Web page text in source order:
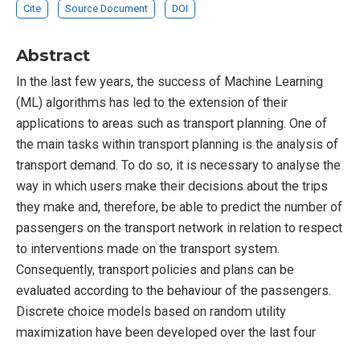
Cite Source Document DOI
Abstract
In the last few years, the success of Machine Learning
(ML) algorithms has led to the extension of their
applications to areas such as transport planning. One of
the main tasks within transport planning is the analysis of
transport demand. To do so, it is necessary to analyse the
way in which users make their decisions about the trips
they make and, therefore, be able to predict the number of
passengers on the transport network in relation to respect
to interventions made on the transport system.
Consequently, transport policies and plans can be
evaluated according to the behaviour of the passengers.
Discrete choice models based on random utility
maximization have been developed over the last four